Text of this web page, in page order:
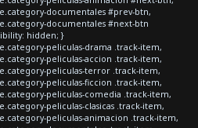
documentales #prev-btn,
documentales #next-btn
hidden; }
peliculas-drama .track-item,
peliculas-accion .track-item,
peliculas-terror .track-item,
peliculas-ficcion .track-item,
peliculas-comedia .track-item,
peliculas-clasicas .track-item,
peliculas-animacion .track-item,